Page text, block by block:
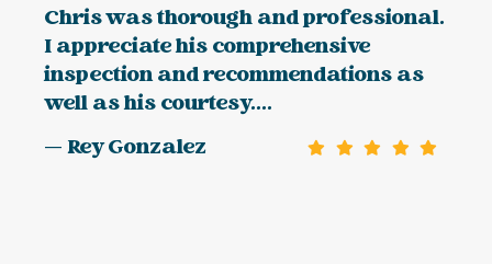
Chris was thorough and professional.
I appreciate his comprehensive
inspection and recommendations as
well as his courtesy....
— Rey Gonzalez